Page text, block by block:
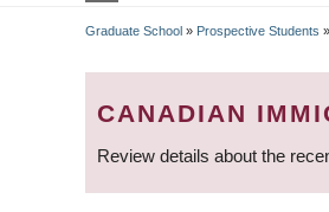
NAVIGATION
Graduate School » Prospective Students »
CANADIAN
Review details about the